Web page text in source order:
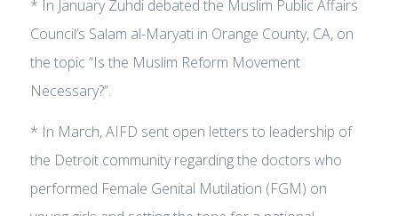
* In January Zuhdi debated the Muslim Public Affairs
Council’s Salam al-Maryati in Orange County, CA, on
the topic “Is the Muslim Reform Movement
Necessary?”.
* In March, AIFD sent open letters to leadership of
the Detroit community regarding the doctors who
performed Female Genital Mutilation (FGM) on